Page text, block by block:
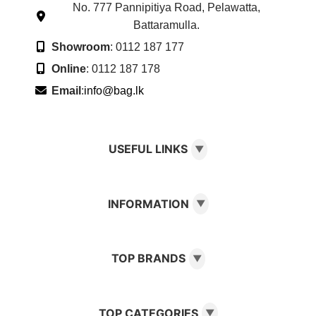
No. 777 Pannipitiya Road, Pelawatta,
Battaramulla.
Showroom: 0112 187 177
Online: 0112 187 178
Email :info@bag.lk
USEFUL LINKS ▼
INFORMATION ▼
TOP BRANDS ▼
TOP CATEGORIES ▼